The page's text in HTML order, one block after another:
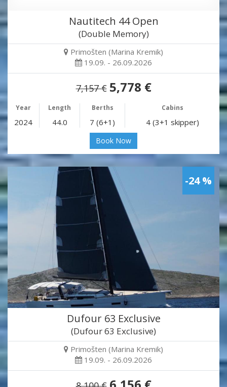
Nautitech 44 Open
(Double Memory)
Primošten (Marina Kremik)
19.09. - 26.09.2026
7,157 € 5,778 €
Year Length Berths Cabins
2024 44.0 7 (6+1) 4 (3+1 skipper)
Book Now
-24 %
Dufour 63 Exclusive
(Dufour 63 Exclusive)
Primošten (Marina Kremik)
19.09. - 26.09.2026